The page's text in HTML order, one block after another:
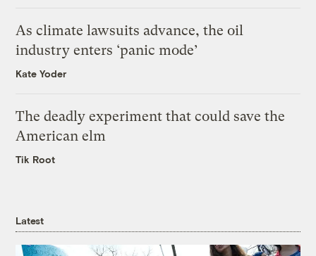
As climate lawsuits advance, the oil
industry enters ‘panic mode’
Kate Yoder
The deadly experiment that could save the
American elm
Tik Root
Latest